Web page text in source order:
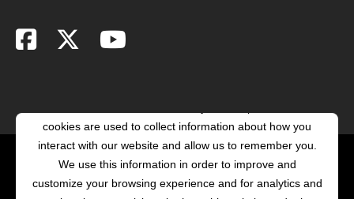
POWERED BY LRS
cookies are used to collect information about how you
interact with our website and allow us to remember you.
We use this information in order to improve and
customize your browsing experience and for analytics and